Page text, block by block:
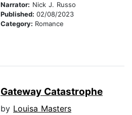
Narrator: Nick J. Russo
Published: 02/08/2023
Category: Romance
Gateway Catastrophe
by Louisa Masters